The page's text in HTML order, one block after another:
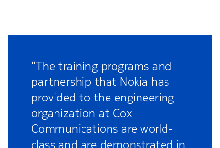
“The training programs and
partnership that Nokia has
provided to the engineering
organization at Cox
Communications are world-
class and are demonstrated in